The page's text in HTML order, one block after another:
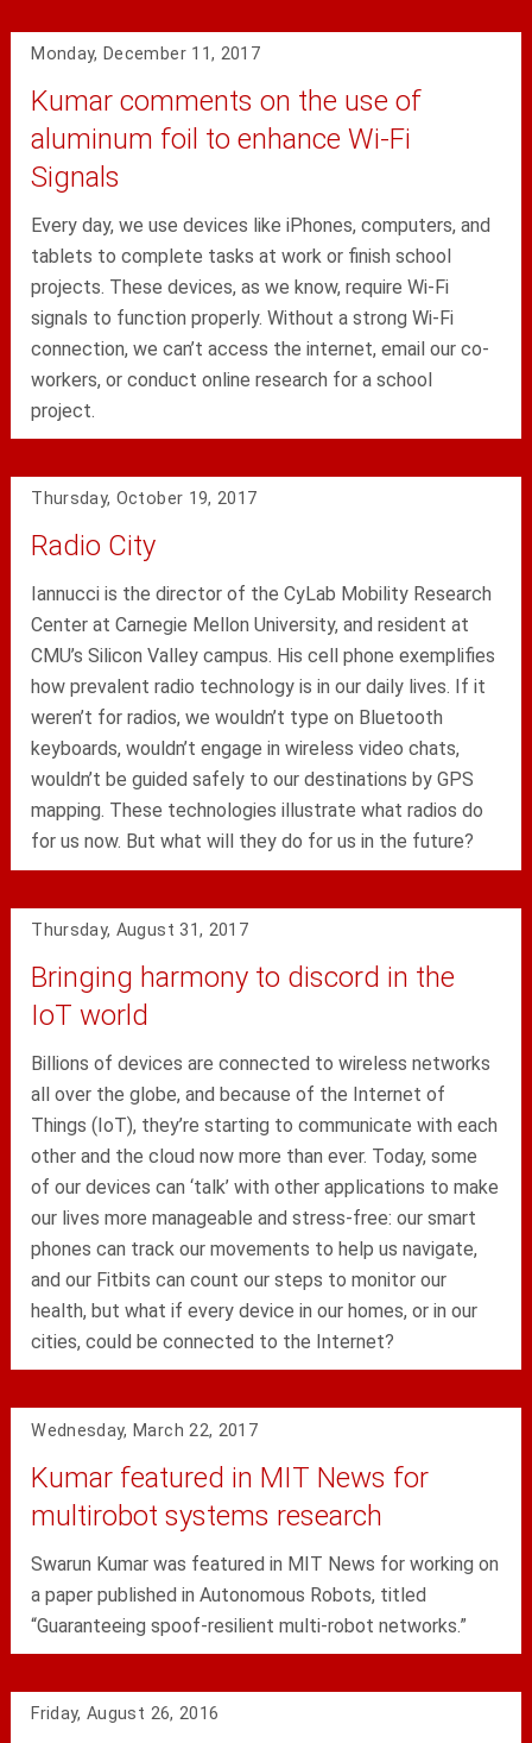
Monday, December 11, 2017
Kumar comments on the use of
aluminum foil to enhance Wi-Fi
Signals
Every day, we use devices like iPhones, computers, and
tablets to complete tasks at work or finish school
projects. These devices, as we know, require Wi-Fi
signals to function properly. Without a strong Wi-Fi
connection, we can’t access the internet, email our co-
workers, or conduct online research for a school
project.
Thursday, October 19, 2017
Radio City
Iannucci is the director of the CyLab Mobility Research
Center at Carnegie Mellon University, and resident at
CMU’s Silicon Valley campus. His cell phone exemplifies
how prevalent radio technology is in our daily lives. If it
weren’t for radios, we wouldn’t type on Bluetooth
keyboards, wouldn’t engage in wireless video chats,
wouldn’t be guided safely to our destinations by GPS
mapping. These technologies illustrate what radios do
for us now. But what will they do for us in the future?
Thursday, August 31, 2017
Bringing harmony to discord in the
IoT world
Billions of devices are connected to wireless networks
all over the globe, and because of the Internet of
Things (IoT), they’re starting to communicate with each
other and the cloud now more than ever. Today, some
of our devices can ‘talk’ with other applications to make
our lives more manageable and stress-free: our smart
phones can track our movements to help us navigate,
and our Fitbits can count our steps to monitor our
health, but what if every device in our homes, or in our
cities, could be connected to the Internet?
Wednesday, March 22, 2017
Kumar featured in MIT News for
multirobot systems research
Swarun Kumar was featured in MIT News for working on
a paper published in Autonomous Robots, titled
“Guaranteeing spoof-resilient multi-robot networks.”
Friday, August 26, 2016